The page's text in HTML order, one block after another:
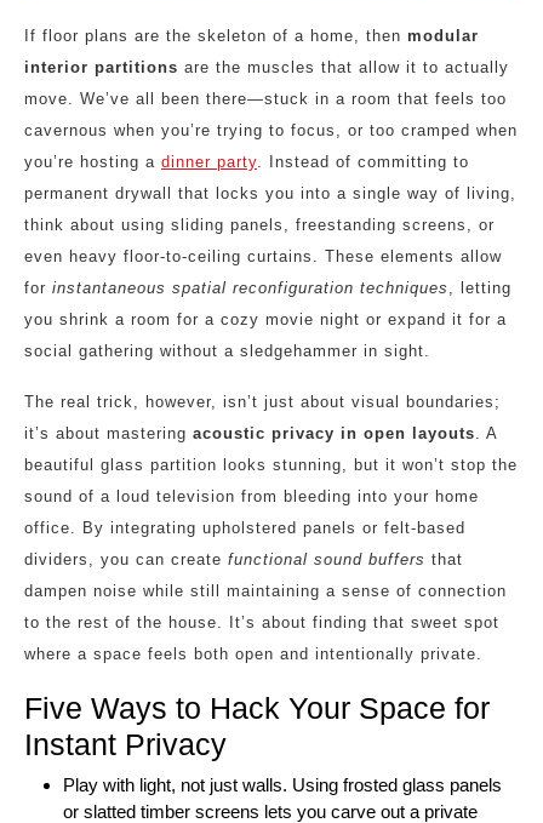
If floor plans are the skeleton of a home, then modular
interior partitions are the muscles that allow it to actually
move. We’ve all been there—stuck in a room that feels too
cavernous when you’re trying to focus, or too cramped when
you’re hosting a dinner party. Instead of committing to
permanent drywall that locks you into a single way of living,
think about using sliding panels, freestanding screens, or
even heavy floor-to-ceiling curtains. These elements allow
for instantaneous spatial reconfiguration techniques , letting
you shrink a room for a cozy movie night or expand it for a
social gathering without a sledgehammer in sight.
The real trick, however, isn’t just about visual boundaries;
it’s about mastering acoustic privacy in open layouts. A
beautiful glass partition looks stunning, but it won’t stop the
sound of a loud television from bleeding into your home
office. By integrating upholstered panels or felt-based
dividers, you can create functional sound buffers that
dampen noise while still maintaining a sense of connection
to the rest of the house. It’s about finding that sweet spot
where a space feels both open and intentionally private.
Five Ways to Hack Your Space for
Instant Privacy
Play with light, not just walls. Using frosted glass panels
or slatted timber screens lets you carve out a private